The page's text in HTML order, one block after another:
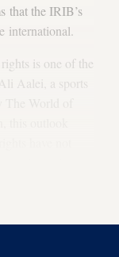
that the IRIB’s
international.
is one of the
Aalei, a sports